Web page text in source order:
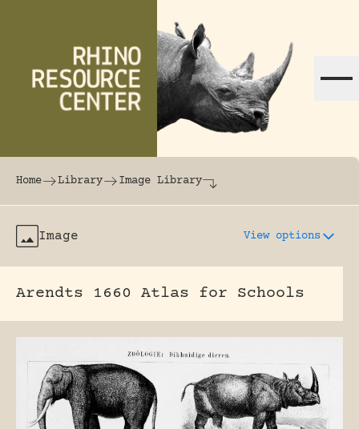
The world's largest online rhinoceros
Home Library Image Library
Image View options
Arendts 1660 Atlas for Schools